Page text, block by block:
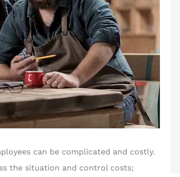
can be complicated and costly.
the situation and control costs;